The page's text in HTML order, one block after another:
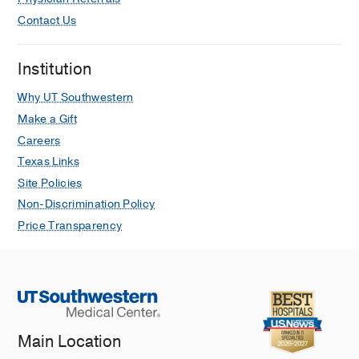
Contact Us
Institution
Why UT Southwestern
Make a Gift
Careers
Texas Links
Site Policies
Non-Discrimination Policy
Price Transparency
Main Location